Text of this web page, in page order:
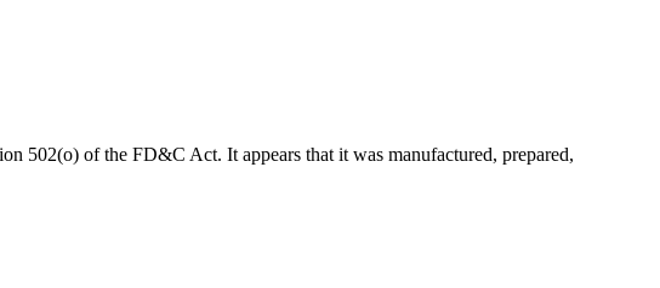
502(o) of the FD&C Act. It appears that it was manufactured, prepared,